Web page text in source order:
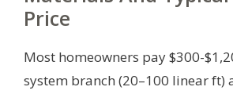
Price
Most homeowners pay $300-
system branch (20–100 linear ft)